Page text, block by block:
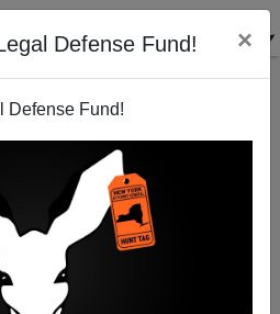
Defense Fund! ×
Defense Fund!
Logical Result Of The War